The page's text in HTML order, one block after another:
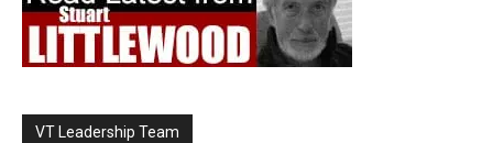
VT Leadership Team